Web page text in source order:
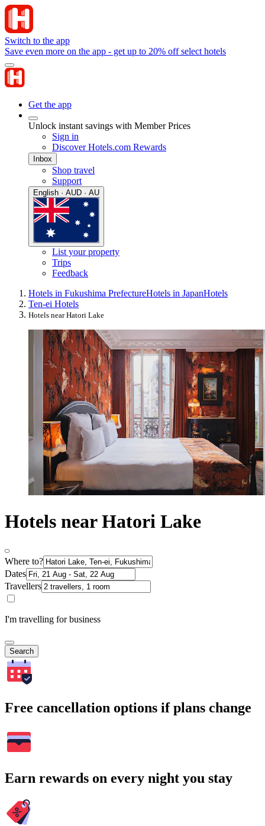
Switch to the app
Save even more on the app - get up to 20% off select hotels
Get the app
Unlock instant savings with Member Prices
Sign in
Discover Hotels.com Rewards
Inbox
Shop travel
Support
English · AUD · AU
List your property
Trips
Feedback
Hotels in Fukushima PrefectureHotels in JapanHotels
Ten-ei Hotels
Hotels near Hatori Lake
Hotels near Hatori Lake
Where to?
Dates
Travellers
I'm travelling for business
Search
Free cancellation options if plans change
Earn rewards on every night you stay